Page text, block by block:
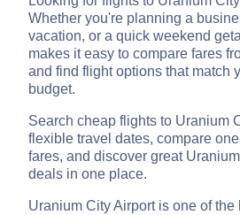
Whether you're planning a
vacation, or a quick weekend
makes it easy to compare fares
and find flight options that match
budget.
Search cheap flights to Uranium
flexible travel dates, compare
fares, and discover great
deals in one place.
Uranium City Airport is one of the